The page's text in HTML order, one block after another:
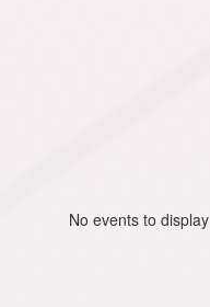
No events to display